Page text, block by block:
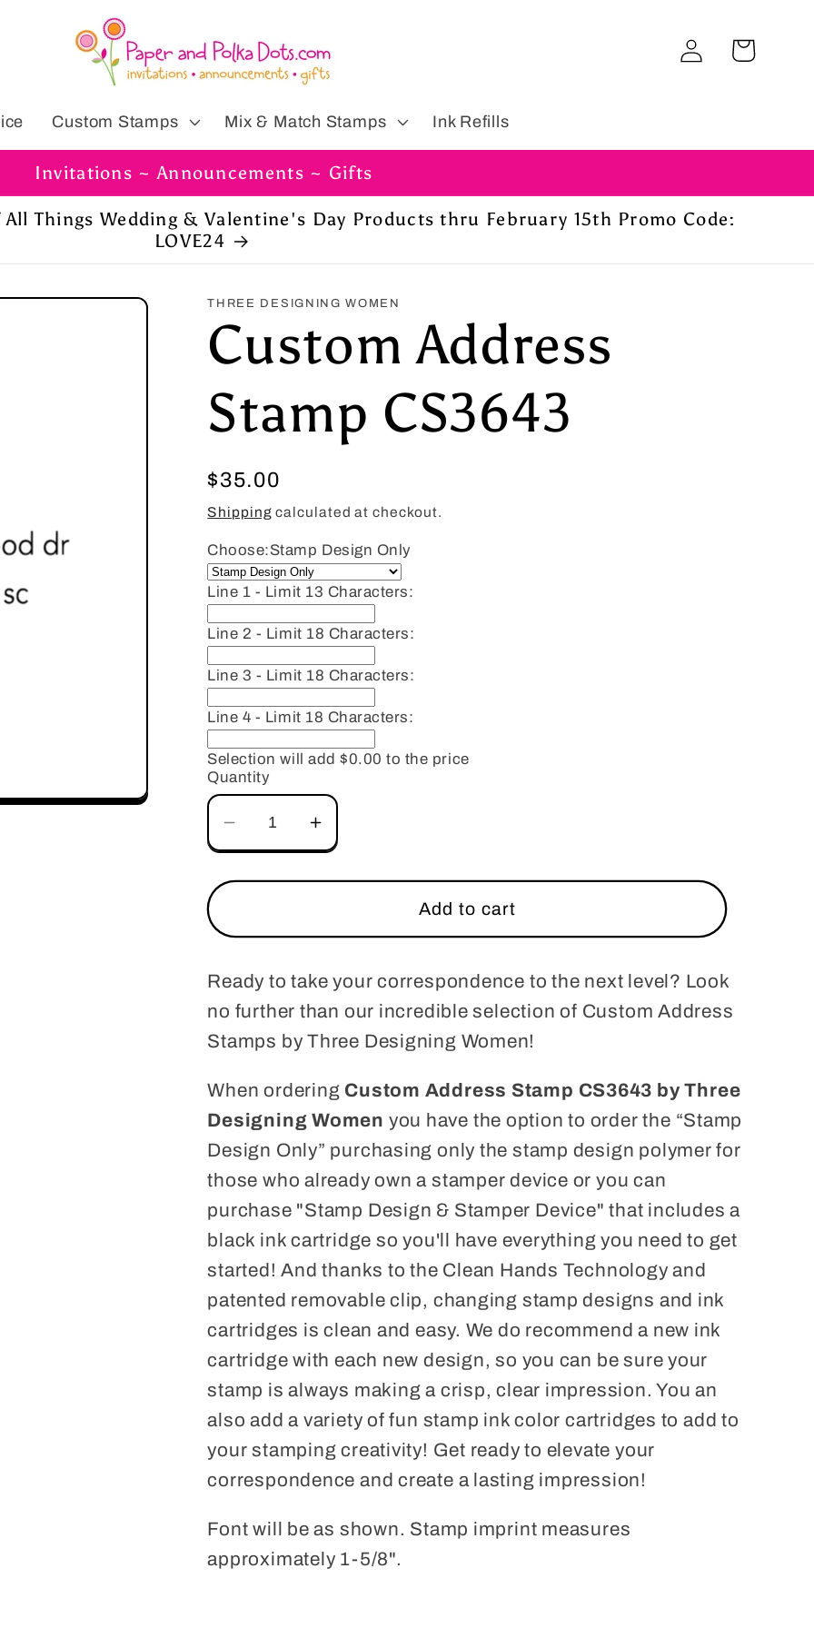
Custom Stamps Mix & Match Stamps Ink Refills
Log
in
Cart
Invitations ~ Announcements ~ Gifts
Things Wedding & Valentine's Day Products thru February 15th Promo Code:
LOVE24
THREE DESIGNING WOMEN
Custom Address
Stamp CS3643
Regular
price
$35.00
Shipping calculated at checkout.
Choose:Stamp Design Only
Line 1 - Limit 13 Characters:
Line 2 - Limit 18 Characters:
Line 3 - Limit 18 Characters:
Line 4 - Limit 18 Characters:
Selection will add$0.00 to the price
Quantity
Decrease
quantity
for
Address
CS3643
Increase
quantity
for
Address
CS3643
Add to cart
Ready to take your correspondence to the next level? Look
no further than our incredible selection of Custom Address
Stamps by Three Designing Women!
When ordering Custom Address Stamp CS3643 by Three
Designing Women you have the option to order the “Stamp
Design Only” purchasing only the stamp design polymer for
those who already own a stamper device or you can
purchase "Stamp Design & Stamper Device" that includes a
black ink cartridge so you'll have everything you need to get
started! And thanks to the Clean Hands Technology and
patented removable clip, changing stamp designs and ink
cartridges is clean and easy. We do recommend a new ink
cartridge with each new design, so you can be sure your
stamp is always making a crisp, clear impression. You an
also add a variety of fun stamp ink color cartridges to add to
your stamping creativity! Get ready to elevate your
correspondence and create a lasting impression!
Font will be as shown. Stamp imprint measures
approximately 1-5/8".